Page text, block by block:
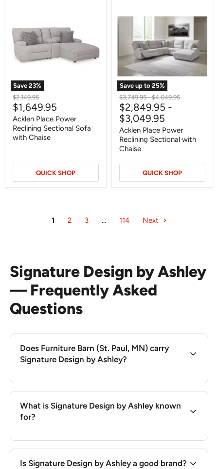
Save 23%
Reclining
Sectional
Sofa
Chaise
Original
price
$2,149.95
Current
price
$1,649.95
Acklen Place Power
Reclining Sectional Sofa
with Chaise
QUICK SHOP
Save up to 25%
Power
Sectional
Chaise
Original
price
$3,749.95-Original
price
$4,049.95
$2,849.95 -
$3,049.95
Acklen Place Power
Reclining Sectional with
Chaise
QUICK SHOP
1 2 3 … 114 Next
Signature Design by Ashley
— Frequently Asked
Questions
Does Furniture Barn (St. Paul, MN) carry
Signature Design by Ashley?
What is Signature Design by Ashley known
for?
Is Signature Design by Ashley a good brand?